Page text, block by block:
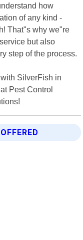
how
of any kind -
That"s why we"re
but also
step of the process.
SilverFish in
Pest Control